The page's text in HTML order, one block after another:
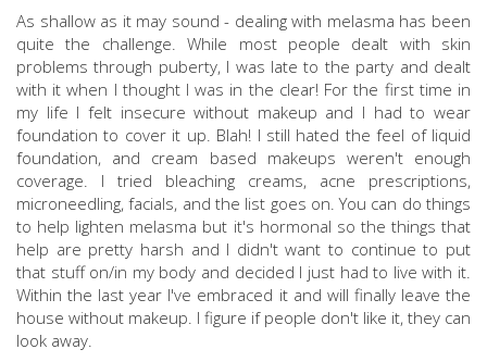
As shallow as it may sound - dealing with melasma has been
quite the challenge. While most people dealt with skin
problems through puberty, I was late to the party and dealt
with it when I thought I was in the clear! For the first time in
my life I felt insecure without makeup and I had to wear
foundation to cover it up. Blah! I still hated the feel of liquid
foundation, and cream based makeups weren't enough
coverage. I tried bleaching creams, acne prescriptions,
microneedling, facials, and the list goes on. You can do things
to help lighten melasma but it's hormonal so the things that
help are pretty harsh and I didn't want to continue to put
that stuff on/in my body and decided I just had to live with it.
Within the last year I've embraced it and will finally leave the
house without makeup. I figure if people don't like it, they can
look away.